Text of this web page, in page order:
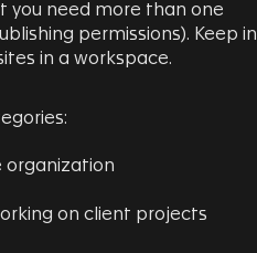
you need more than one
permissions). Keep in
in a workspace.
organization
on client projects